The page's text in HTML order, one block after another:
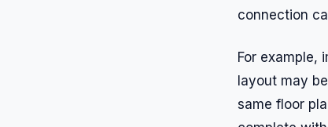
connection
For example,
layout may
same floor